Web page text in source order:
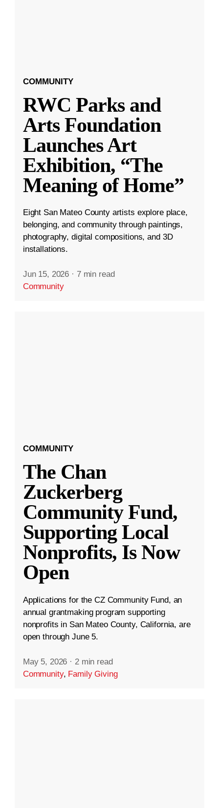
COMMUNITY
RWC Parks and
Arts Foundation
Launches Art
Exhibition, “The
Meaning of Home”
Eight San Mateo County artists explore place,
belonging, and community through paintings,
photography, digital compositions, and 3D
installations.
Jun 15, 2026 · 7 min read
Community
COMMUNITY
The Chan
Zuckerberg
Community Fund,
Supporting Local
Nonprofits, Is Now
Open
Applications for the CZ Community Fund, an
annual grantmaking program supporting
nonprofits in San Mateo County, California, are
open through June 5.
May 5, 2026 · 2 min read
Community, Family Giving